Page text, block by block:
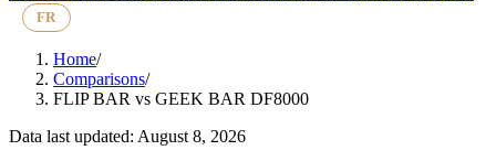
FR
Home/
Comparisons/
FLIP BAR vs GEEK BAR DF8000
Data last updated: August 8, 2026